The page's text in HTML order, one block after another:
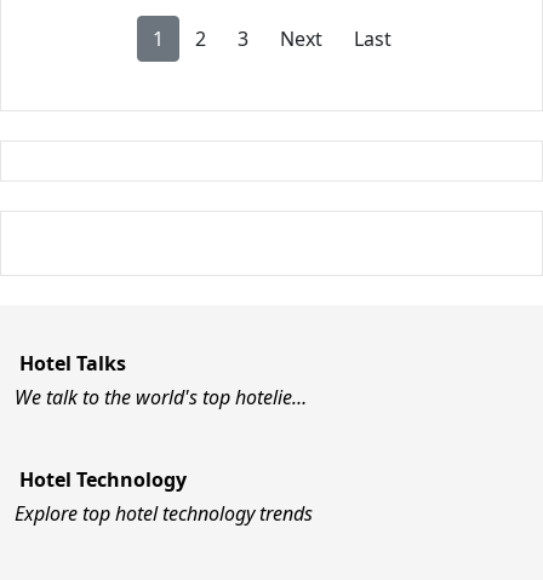
1 2 3 Next Last
Hotel Talks
We talk to the world's top hotelie…
Hotel Technology
Explore top hotel technology trends